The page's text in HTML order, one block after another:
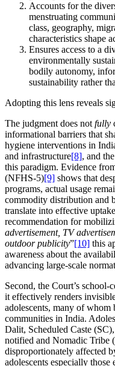
Accounts for the
menstruating
class, geography,
characteristics shape
Ensures access to a
environmentally
bodily autonomy,
sustainability rather
Adopting this lens reveals
The judgment does not fully
informational barriers that
hygiene interventions in
and infrastructure[8], and
this paradigm. Evidence
(NFHS-5)[9] shows that
programs, actual usage
commodity distribution and
translate into effective
recommendation for
advertisement, TV
outdoor publicity”[10] this
awareness about the
advancing large-scale
Second, the Court’s
it effectively renders
adolescents, many of whom
communities in India.
Dalit, Scheduled Caste
notified and Nomadic Tribe
disproportionately affected
adolescents especially those